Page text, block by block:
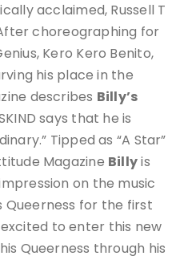
acclaimed, Russell T
After choreographing for
Kero Kero Benito,
his place in the
describes Billy’s
says that he is
Tipped as “A Star”
Magazine Billyis
on the music
Queerness for the first
to enter this new
Queerness through his